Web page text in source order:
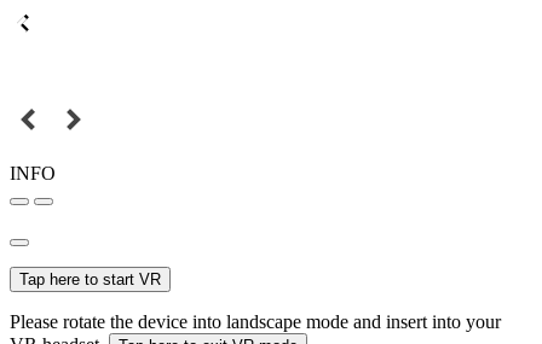
INFO
Tap here to start VR
Please rotate the device into landscape mode and insert into your